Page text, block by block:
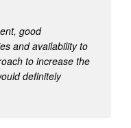
good
and availability to
to increase the
definitely